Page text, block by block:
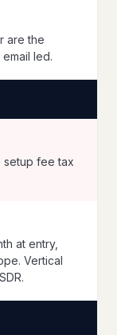
are the
led.
setup fee tax
at entry,
Vertical